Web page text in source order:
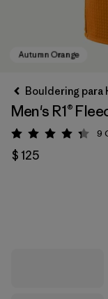
Bouldering para
Men's R1®
Valoración:
9
$ 125